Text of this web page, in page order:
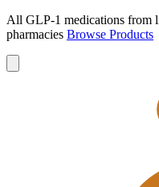
All GLP-1 medications from
pharmacies Browse Products